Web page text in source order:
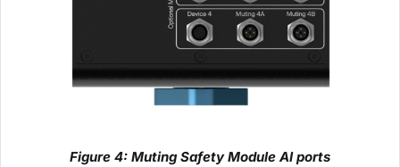
Figure 4: Muting Safety Module AI ports